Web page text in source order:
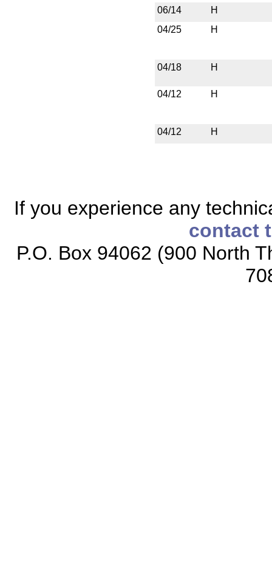
06/14
H
04/25
H
04/18 H
04/12 H
04/12 H
If you experience any
contact
P.O. Box 94062 (900 North